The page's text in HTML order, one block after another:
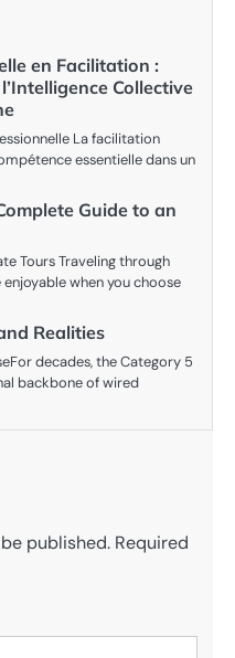
en Facilitation :
Collective
La facilitation
essentielle dans un
Guide to an
Tours Traveling through
when you choose
Realities
decades, the Category 5
backbone of wired
published. Required